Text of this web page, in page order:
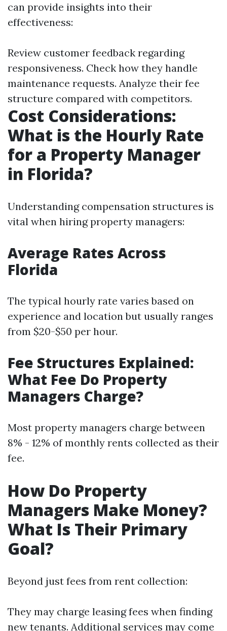
can provide insights into their
effectiveness:
Review customer feedback regarding
responsiveness. Check how they handle
maintenance requests. Analyze their fee
structure compared with competitors.
Cost Considerations:
What is the Hourly Rate
for a Property Manager
in Florida?
Understanding compensation structures is
vital when hiring property managers:
Average Rates Across
Florida
The typical hourly rate varies based on
experience and location but usually ranges
from $20-$50 per hour.
Fee Structures Explained:
What Fee Do Property
Managers Charge?
Most property managers charge between
8% - 12% of monthly rents collected as their
fee.
How Do Property
Managers Make Money?
What Is Their Primary
Goal?
Beyond just fees from rent collection:
They may charge leasing fees when finding
new tenants. Additional services may come